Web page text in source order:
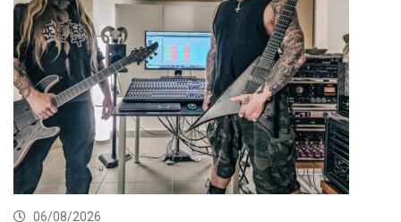
06/08/2026